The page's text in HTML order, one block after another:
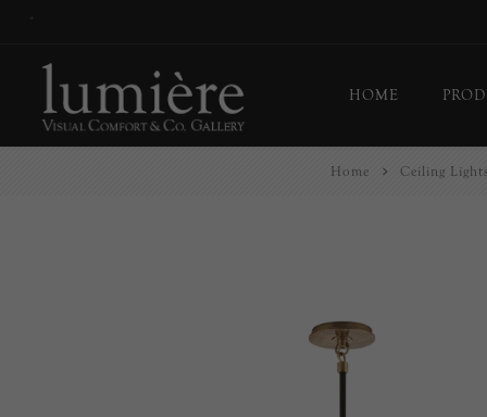
HOME
Home Ceiling Lights